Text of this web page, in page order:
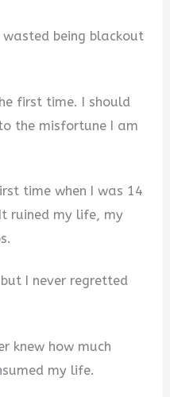
wasted being blackout
first time. I should
the misfortune I am
time when I was 14
ruined my life, my
I never regretted
knew how much
my life.